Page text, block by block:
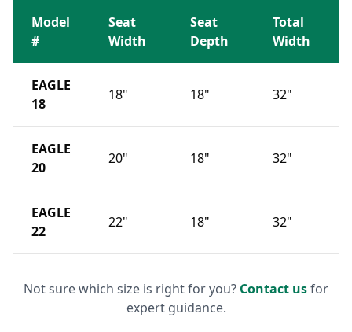
Model
#
Seat
Width
Seat
Depth
Total
Width
EAGLE
18
18" 18" 32"
EAGLE
20
20" 18" 32"
EAGLE
22
22" 18" 32"
Not sure which size is right for you? Contact usfor
expert guidance.